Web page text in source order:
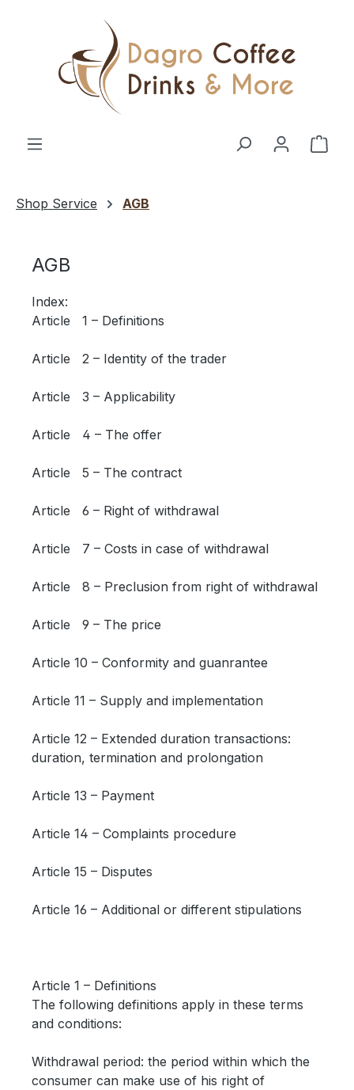
Skip to main content
Shop Service AGB
AGB
Index:
Article 1 – Definitions
Article 2 – Identity of the trader
Article 3 – Applicability
Article 4 – The offer
Article 5 – The contract
Article 6 – Right of withdrawal
Article 7 – Costs in case of withdrawal
Article 8 – Preclusion from right of withdrawal
Article 9 – The price
Article 10 – Conformity and guanrantee
Article 11 – Supply and implementation
Article 12 – Extended duration transactions:
duration, termination and prolongation
Article 13 – Payment
Article 14 – Complaints procedure
Article 15 – Disputes
Article 16 – Additional or different stipulations
Article 1 – Definitions
The following definitions apply in these terms
and conditions:
Withdrawal period: the period within which the
consumer can make use of his right of